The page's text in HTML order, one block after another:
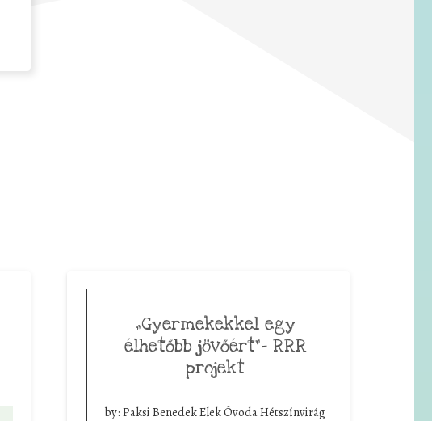
„Gyermekekkel egy
élhetőbb jövőért”- RRR
projekt
by: Paksi Benedek Elek Óvoda Hétszínvirág